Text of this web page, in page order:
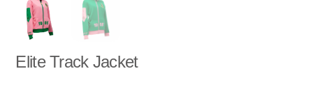
Elite Track Jacket